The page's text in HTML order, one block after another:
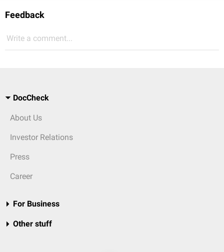
Feedback
Write a comment...
DocCheck
About Us
Investor Relations
Press
Career
For Business
Other stuff